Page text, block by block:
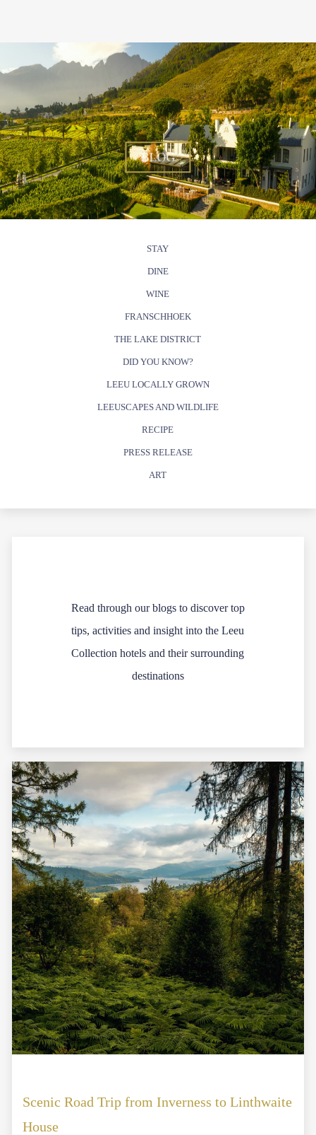
BLOG
STAY
DINE
WINE
FRANSCHHOEK
THE LAKE DISTRICT
DID YOU KNOW?
LEEU LOCALLY GROWN
LEEUSCAPES AND WILDLIFE
RECIPE
PRESS RELEASE
ART
Read through our blogs to discover top
tips, activities and insight into the Leeu
Collection hotels and their surrounding
destinations
Scenic Road Trip from Inverness to Linthwaite
House